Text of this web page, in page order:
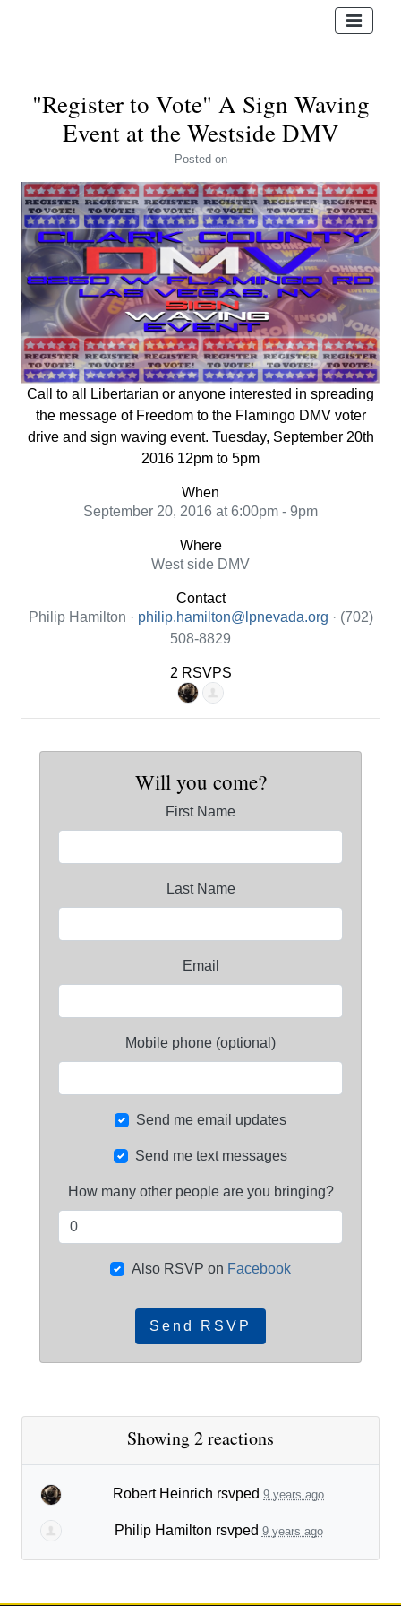
"Register to Vote" A Sign Waving
Event at the Westside DMV
Posted on
Call to all Libertarian or anyone interested in spreading
the message of Freedom to the Flamingo DMV voter
drive and sign waving event. Tuesday, September 20th
2016 12pm to 5pm
When
September 20, 2016 at 6:00pm - 9pm
Where
West side DMV
Contact
Philip Hamilton · philip.hamilton@lpnevada.org · (702)
508-8829
2 RSVPS
Will you come?
First Name
Last Name
Email
Mobile phone (optional)
Send me email updates
Send me text messages
How many other people are you bringing?
Also RSVP on Facebook
Showing 2 reactions
Robert Heinrich rsvped 9 years ago
Philip Hamilton rsvped 9 years ago